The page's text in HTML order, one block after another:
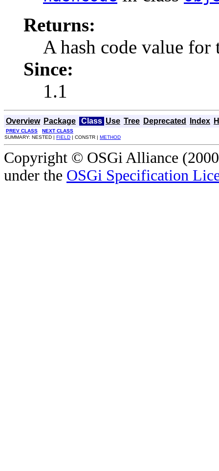
Returns:
A hash code value for
Since:
1.1
Overview Package Class Use Tree Deprecated Index
PREV CLASS
NEXT CLASS
SUMMARY: NESTED | FIELD | CONSTR | METHOD
Copyright © OSGi Alliance
under the OSGi Specification